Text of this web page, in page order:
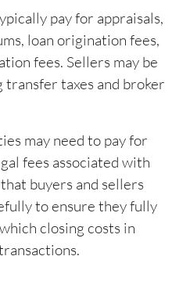
pay for appraisals,
loan origination fees,
fees. Sellers may be
transfer taxes and broker
may need to pay for
fees associated with
buyers and sellers
to ensure they fully
closing costs in